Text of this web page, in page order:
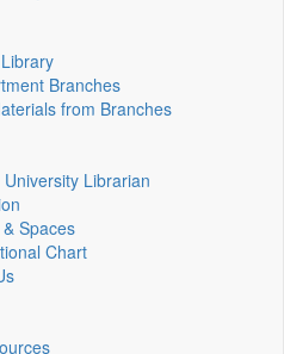
Branches
from Branches
Librarian
Spaces
Chart